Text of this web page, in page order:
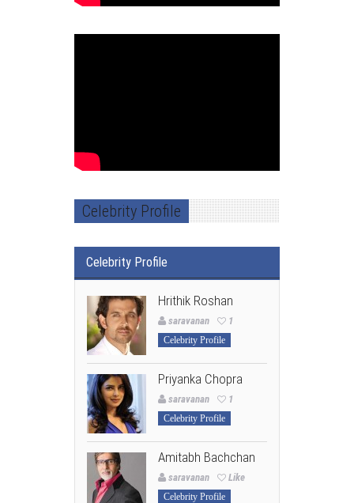
Celebrity Profile
Celebrity Profile
Hrithik Roshan
saravanan 1
Celebrity Profile
Priyanka Chopra
saravanan 1
Celebrity Profile
Amitabh Bachchan
saravanan Like
Celebrity Profile